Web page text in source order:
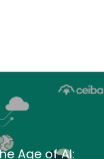
Age of AI: